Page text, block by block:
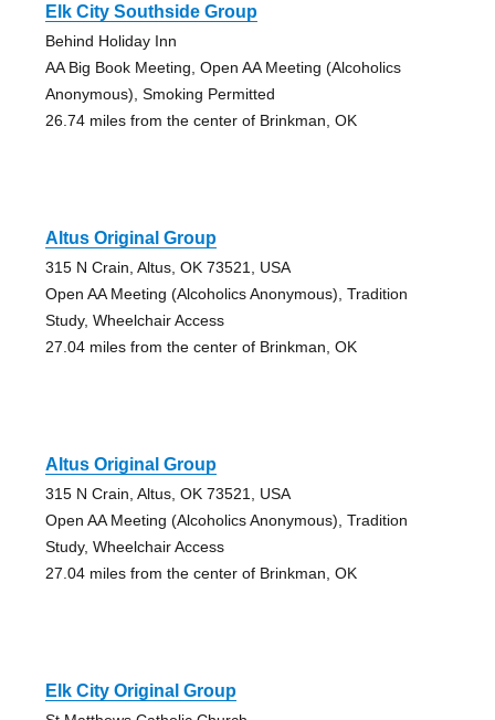
Elk City Southside Group
Behind Holiday Inn
AA Big Book Meeting, Open AA Meeting (Alcoholics
Anonymous), Smoking Permitted
26.74 miles from the center of Brinkman, OK
Altus Original Group
315 N Crain, Altus, OK 73521, USA
Open AA Meeting (Alcoholics Anonymous), Tradition
Study, Wheelchair Access
27.04 miles from the center of Brinkman, OK
Altus Original Group
315 N Crain, Altus, OK 73521, USA
Open AA Meeting (Alcoholics Anonymous), Tradition
Study, Wheelchair Access
27.04 miles from the center of Brinkman, OK
Elk City Original Group